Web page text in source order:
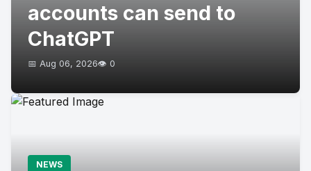
accounts can send to
ChatGPT
📅 Aug 06, 2026👁️ 0
NEWS